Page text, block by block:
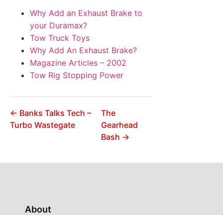
Why Add an Exhaust Brake to
your Duramax?
Tow Truck Toys
Why Add An Exhaust Brake?
Magazine Articles – 2002
Tow Rig Stopping Power
← Banks Talks Tech –
Turbo Wastegate
The
Gearhead
Bash →
About